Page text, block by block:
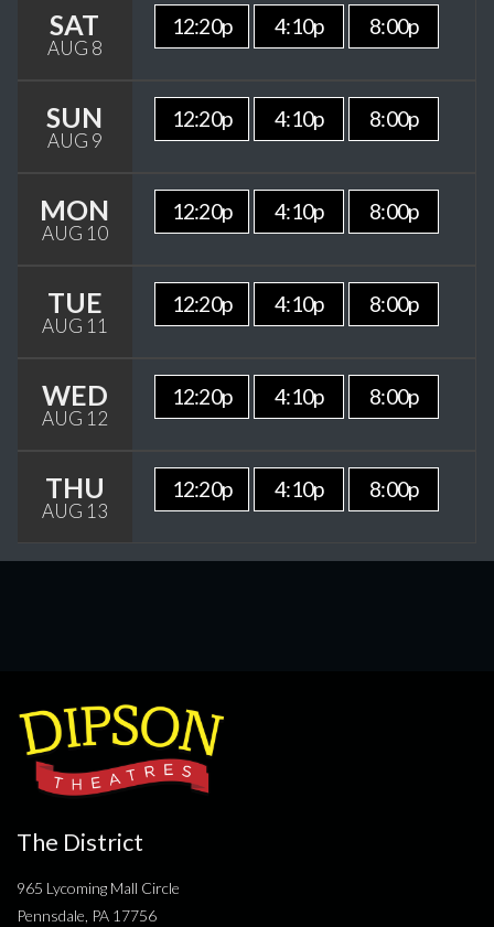
SAT
AUG 8
12:20p 4:10p 8:00p
SUN
AUG 9
12:20p 4:10p 8:00p
MON
AUG 10
12:20p 4:10p 8:00p
TUE
AUG 11
12:20p 4:10p 8:00p
WED
AUG 12
12:20p 4:10p 8:00p
THU
AUG 13
12:20p 4:10p 8:00p
The District
965 Lycoming Mall Circle
Pennsdale, PA 17756